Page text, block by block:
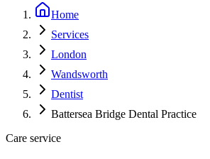
Home
Services
London
Wandsworth
Dentist
Battersea Bridge Dental Practice
Care service